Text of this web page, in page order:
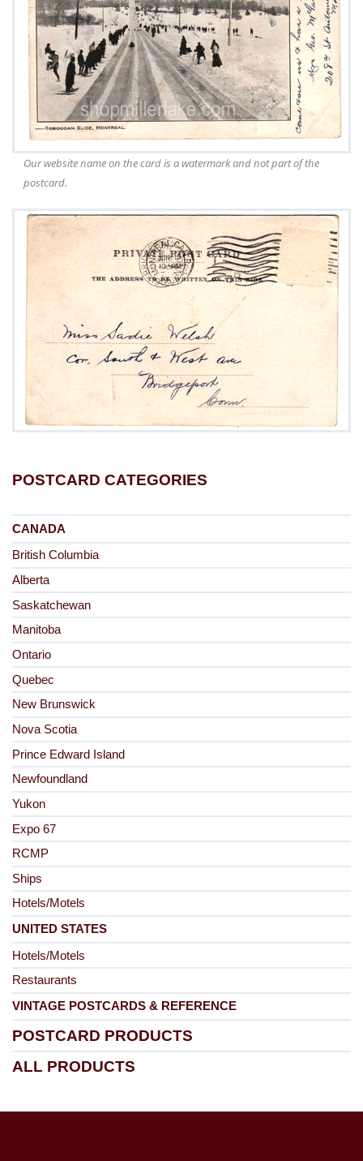
Our website name on the card is a watermark and not part of the
postcard.
POSTCARD CATEGORIES
CANADA
British Columbia
Alberta
Saskatchewan
Manitoba
Ontario
Quebec
New Brunswick
Nova Scotia
Prince Edward Island
Newfoundland
Yukon
Expo 67
RCMP
Ships
Hotels/Motels
UNITED STATES
Hotels/Motels
Restaurants
VINTAGE POSTCARDS & REFERENCE
POSTCARD PRODUCTS
ALL PRODUCTS